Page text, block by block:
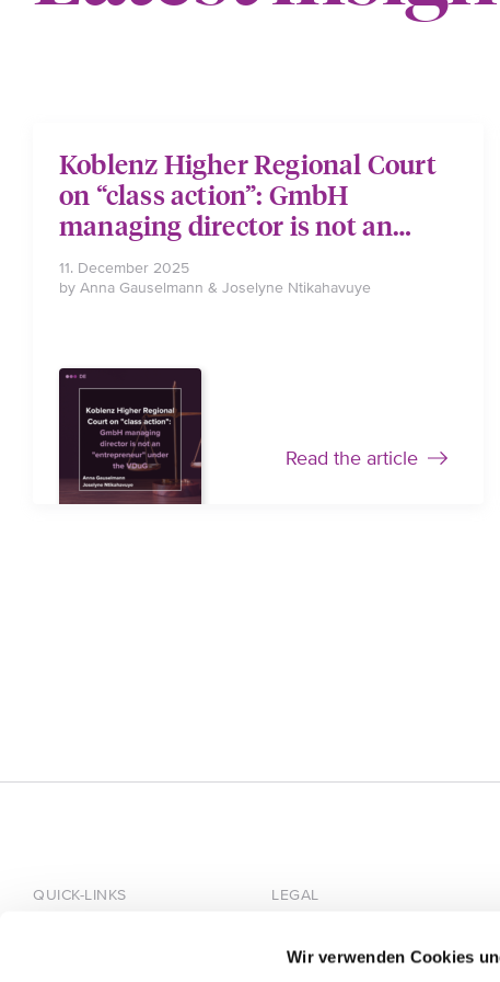
Wir verwenden Cookies
Koblenz Higher Regional Court
on “class action”: GmbH
managing director is not an
“entrepreneur” under the VDuG
11. December 2025
by Anna Gauselmann & Joselyne Ntikahavuye
Read the article
QUICK-LINKS LEGAL
Privacy Policy